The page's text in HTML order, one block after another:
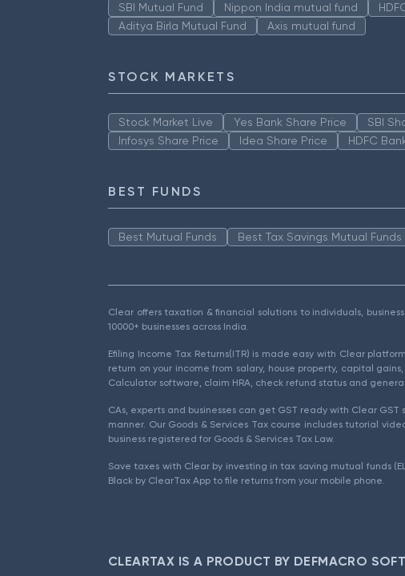
SBI Mutual Fund Nippon India mutual fund
Aditya Birla Mutual Fund
Axis mutual fund
STOCK MARKETS
Stock Market Live Yes Bank Share Price SBI
Infosys Share Price
Idea Share Price HDFC
BEST FUNDS
Best Mutual Funds Best Tax Savings Mutual Funds
Clear offers taxation & financial solutions to individuals,
10000+ businesses across India.
Efiling Income Tax Returns(ITR) is made easy with Clear
return on your income from salary, house property, capital
Calculator software, claim HRA, check refund status and
CAs, experts and businesses can get GST ready with Clear
manner. Our Goods & Services Tax course includes tutorial
business registered for Goods & Services Tax Law.
Save taxes with Clear by investing in tax saving mutual funds
Black by ClearTax App to file returns from your mobile phone.
CLEARTAX IS A PRODUCT BY DEFMACRO